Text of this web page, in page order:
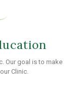
Our goal is to make
Clinic.